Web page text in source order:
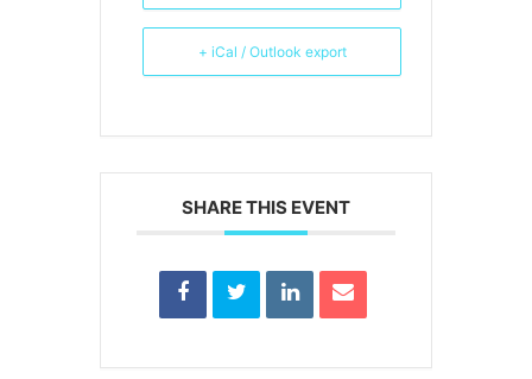
+ iCal / Outlook export
SHARE THIS EVENT